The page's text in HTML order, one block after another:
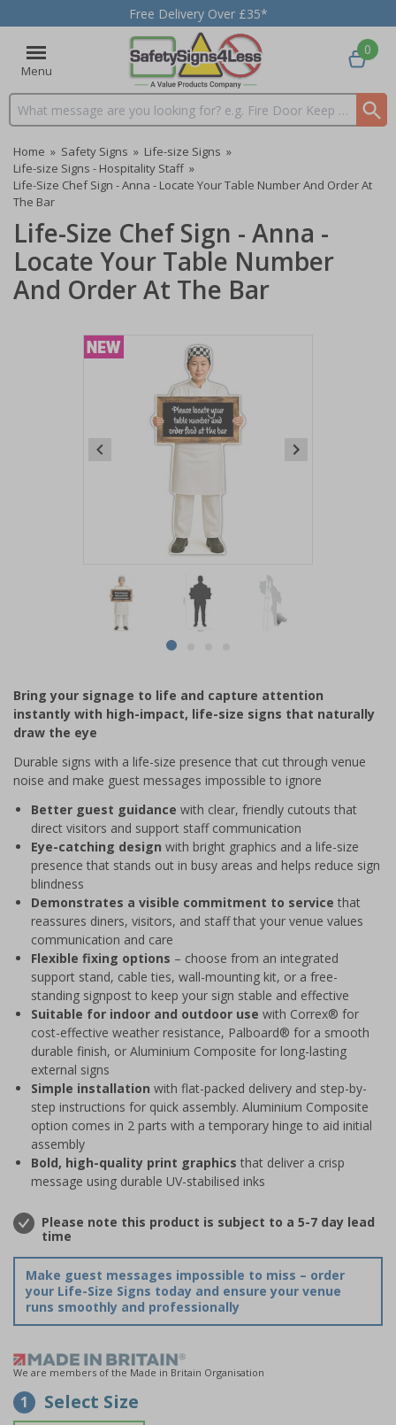
Free Delivery Over £35*
Menu
Search input box
0
Home » Safety Signs » Life-size Signs »
Life-size Signs - Hospitality Staff »
Life-Size Chef Sign - Anna - Locate Your Table Number And Order At
The Bar
Life-Size Chef Sign - Anna -
Locate Your Table Number
And Order At The Bar
item
of
4
Bring your signage to life and capture attention
instantly with high-impact, life-size signs that naturally
draw the eye
Durable signs with a life-size presence that cut through venue
noise and make guest messages impossible to ignore
Better guest guidance with clear, friendly cutouts that
direct visitors and support staff communication
Eye-catching design with bright graphics and a life-size
presence that stands out in busy areas and helps reduce sign
blindness
Demonstrates a visible commitment to service that
reassures diners, visitors, and staff that your venue values
communication and care
Flexible fixing options – choose from an integrated
support stand, cable ties, wall-mounting kit, or a free-
standing signpost to keep your sign stable and effective
Suitable for indoor and outdoor use with Correx® for
cost-effective weather resistance, Palboard® for a smooth
durable finish, or Aluminium Composite for long-lasting
external signs
Simple installation with flat-packed delivery and step-by-
step instructions for quick assembly. Aluminium Composite
option comes in 2 parts with a temporary hinge to aid initial
assembly
Bold, high-quality print graphics that deliver a crisp
message using durable UV-stabilised inks
Please note this product is subject to a 5-7 day lead
time
Make guest messages impossible to miss – order
your Life-Size Signs today and ensure your venue
runs smoothly and professionally
We are members of the Made in Britain Organisation
1 Select Size